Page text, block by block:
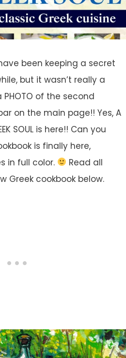
been keeping a secret
but it wasn’t really a
of the second
on the main page!! Yes, A
SOUL is here!! Can you
is finally here,
in full color.
Read all
Greek cookbook below.